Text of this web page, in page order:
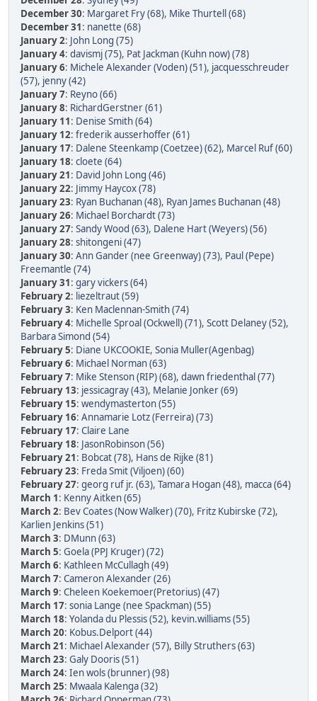
December 30: Margaret Fry (68), Mike Thurtell (68)
December 31: nanette (68)
January 2: John Long (75)
January 4: davismj (75), Pat Jackman (Kuhn now) (78)
January 6: Michele Alexander (Voden) (51), jacquesschreuder
(57), jenny (42)
January 7: Reyno (66)
January 8: RichardGerstner (61)
January 11: Denise Smith (64)
January 12: frederik ausserhoffer (61)
January 17: Dalene Steenkamp (Coetzee) (62), Marcel Ruf (60)
January 18: cloete (64)
January 21: David John Long (46)
January 22: Jimmy Haycox (78)
January 23: Ryan Buchanan (48), Ryan James Buchanan (48)
January 26: Michael Borchardt (73)
January 27: Sandy Wood (63), Dalene Hart (Weyers) (56)
January 28: shitongeni (47)
January 30: Ann Gander (nee Greenway) (73), Paul (Pepe)
Freemantle (74)
January 31: gary vickers (64)
February 2: liezeltraut (59)
February 3: Ken Maclennan-Smith (74)
February 4: Michelle Sproal (Ockwell) (71), Scott Delaney (52),
Barbara Simond (54)
February 5: Diane UKCOOKIE, Sonia Muller(Agenbag)
February 6: Michael Norman (63)
February 7: Mike Stenson (RIP) (68), dawn friedenthal (77)
February 13: jessicagray (43), Melanie Jonker (69)
February 15: wendymasterton (55)
February 16: Annamarie Lotz (Ferreira) (73)
February 17: Claire Lane
February 18: JasonRobinson (56)
February 21: Bobcat (78), Hans de Rijke (81)
February 23: Freda Smit (Viljoen) (60)
February 27: georg ruf jr. (63), Tamara Hogan (48), macca (64)
March 1: Kenny Aitken (65)
March 2: Bev Coates (Now Walker) (70), Fritz Kubirske (72),
Karlien Jenkins (51)
March 3: DMunn (63)
March 5: Goela (PPJ Kruger) (72)
March 6: Kathleen McCullagh (49)
March 7: Cameron Alexander (26)
March 9: Cheleen Koekemoer(Pretorius) (47)
March 17: sonia Lange (nee Spackman) (55)
March 18: Yolanda du Plessis (52), kevin.williams (55)
March 20: Kobus.Delport (44)
March 21: Michael Alexander (57), Billy Struthers (63)
March 23: Galy Dooris (51)
March 24: Ien wols (brunner) (98)
March 25: Mwaala Kalenga (32)